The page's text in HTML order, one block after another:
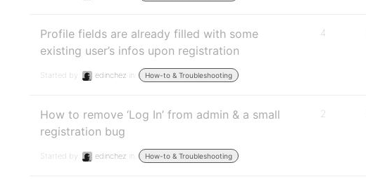
Profile fields are already filled with some
existing user’s infos upon registration
Started by: edinchez in: How-to & Troubleshooting
4
How to remove ‘Log In’ from admin & a small
registration bug
Started by: edinchez in: How-to & Troubleshooting
2